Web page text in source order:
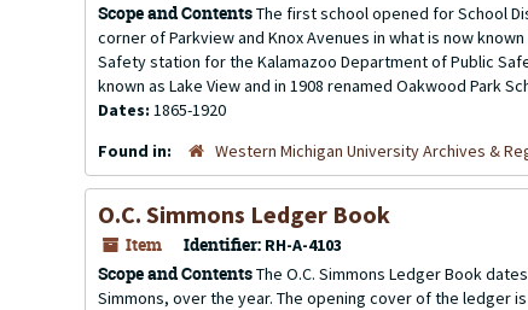
Scope and ContentsThe first school opened for School
corner of Parkview and Knox Avenues in what is now
Safety station for the Kalamazoo Department of Public
known as Lake View and in 1908 renamed Oakwood Park
Dates: 1865-1920
Found in:
Western Michigan University Archives &
O.C. Simmons Ledger Book
Item Identifier: RH-A-4103
Scope and ContentsThe O.C. Simmons Ledger Book
Simmons, over the year. The opening cover of the ledger